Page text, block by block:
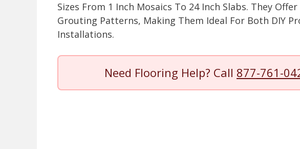
Sizes From 1 Inch Mosaics To 24 Inch Slabs. They
Grouting Patterns, Making Them Ideal For Both DIY
Installations.
Need Flooring Help? Call 877-761-